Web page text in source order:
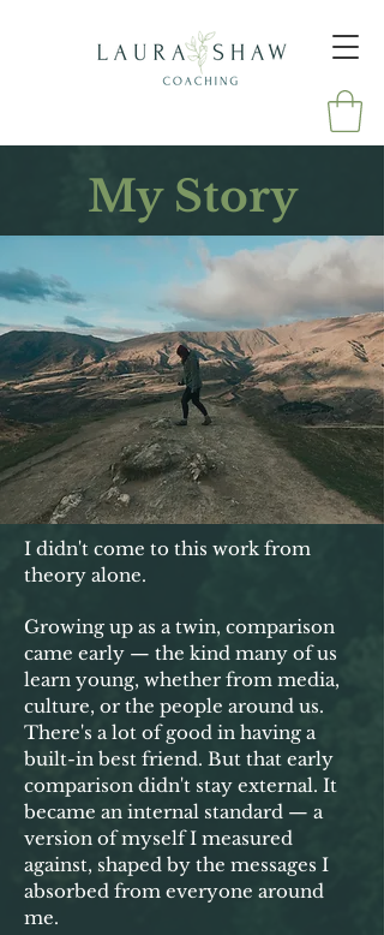
My Story
I didn't come to this work from
theory alone.
Growing up as a twin, comparison
came early — the kind many of us
learn young, whether from media,
culture, or the people around us.
There's a lot of good in having a
built-in best friend. But that early
comparison didn't stay external. It
became an internal standard — a
version of myself I measured
against, shaped by the messages I
absorbed from everyone around
me.